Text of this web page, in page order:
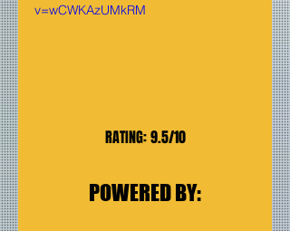
v=wCWKAzUMkRM
RATING: 9.5/10
POWERED BY: